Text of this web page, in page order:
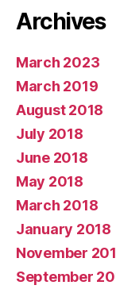
Archives
March 2023
March 2019
August 2018
July 2018
June 2018
May 2018
March 2018
January 2018
November
September